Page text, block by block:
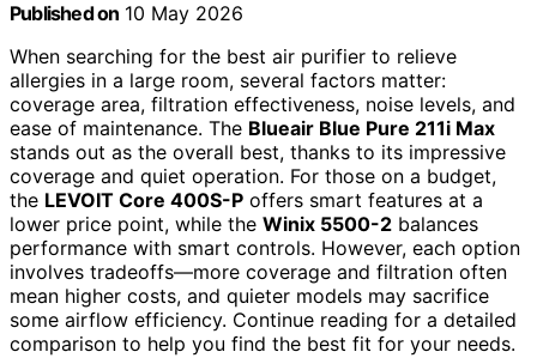
Published on 10 May 2026
When searching for the best air purifier to relieve
allergies in a large room, several factors matter:
coverage area, filtration effectiveness, noise levels, and
ease of maintenance. The Blueair Blue Pure 211i Max
stands out as the overall best, thanks to its impressive
coverage and quiet operation. For those on a budget,
the LEVOIT Core 400S-P offers smart features at a
lower price point, while the Winix 5500-2 balances
performance with smart controls. However, each option
involves tradeoffs—more coverage and filtration often
mean higher costs, and quieter models may sacrifice
some airflow efficiency. Continue reading for a detailed
comparison to help you find the best fit for your needs.